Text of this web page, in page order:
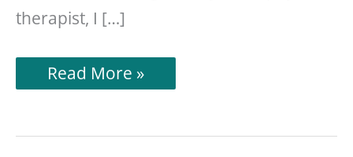
therapist, I […]
Do
I
MRI
Read More »